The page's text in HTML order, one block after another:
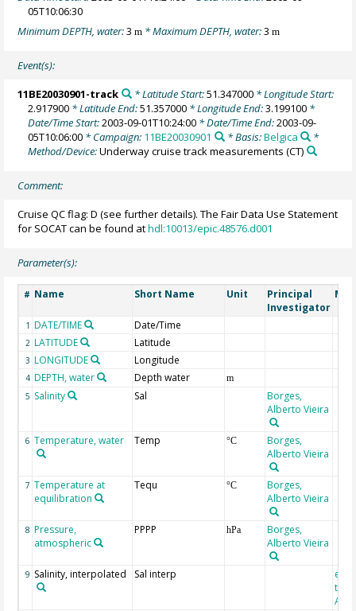
05T10:06:30
Minimum DEPTH, water:3m * Maximum DEPTH, water:3m
Event(s):
11BE20030901-track * Latitude Start:51.347000* Longitude Start:
2.917900 * Latitude End:51.357000 * Longitude End:3.199100 *
Date/Time Start:2003-09-01T10:24:00 * Date/Time End:2003-09-
05T10:06:00 * Campaign: 11BE20030901 * Basis:Belgica
*
Method/Device:Underway cruise track measurements (CT)
Comment:
Cruise QC flag: D (see further details). The Fair Data Use Statement
for SOCAT can be found athdl:10013/epic.48576.d001
Parameter(s):
# Name Short Name Unit
Principal
Investigator
1 DATE/TIME Date/Time
2 LATITUDE Latitude
3 LONGITUDE Longitude
4 DEPTH, water Depth water
m
5 Salinity Sal
Borges,
Alberto Vieira
6 Temperature, water Temp °C
Borges,
Alberto Vieira
7 Temperature at
equilibration
Tequ °C
Borges,
Alberto Vieira
8 Pressure,
atmospheric
PPPP hPa
Borges,
Alberto Vieira
9 Salinity, interpolated Sal interp
the